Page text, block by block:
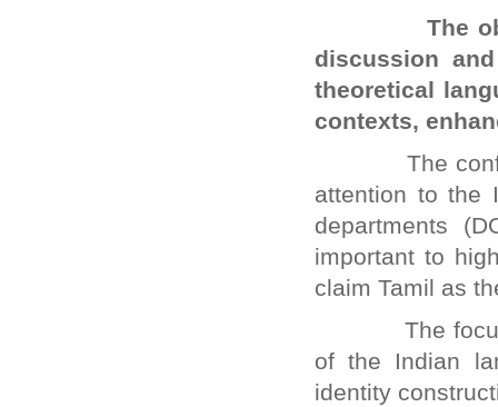
The
discussion
theoretical
contexts,
The
attention to the
departments
important to
claim Tamil as
The focus of
of the Indian
identity